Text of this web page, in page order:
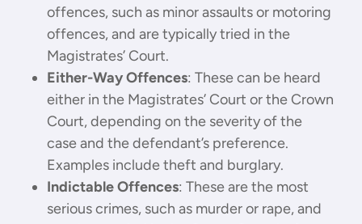
offences, such as minor assaults or motoring
offences, and are typically tried in the
Magistrates’ Court.
Either-Way Offences: These can be heard
either in the Magistrates’ Court or the Crown
Court, depending on the severity of the
case and the defendant’s preference.
Examples include theft and burglary.
Indictable Offences: These are the most
serious crimes, such as murder or rape, and